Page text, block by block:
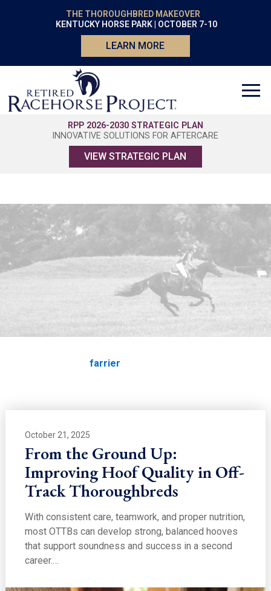
THE THOROUGHBRED MAKEOVER
KENTUCKY HORSE PARK | OCTOBER 7-10
LEARN MORE
RPP 2026-2030 STRATEGIC PLAN
INNOVATIVE SOLUTIONS FOR AFTERCARE
VIEW STRATEGIC PLAN
farrier
farrier
October 21, 2025
From the Ground Up:
Improving Hoof Quality in Off-
Track Thoroughbreds
With consistent care, teamwork, and proper nutrition,
most OTTBs can develop strong, balanced hooves
that support soundness and success in a second
career.…